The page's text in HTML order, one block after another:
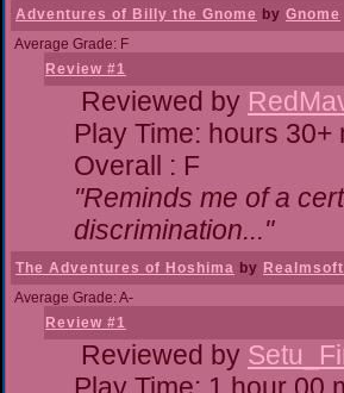
Adventures of Billy the Gnome by Gnome
Average Grade: F
Review #1
Reviewed by
Play Time: hours 30+
Overall : F
"Reminds me of a
discrimination..."
The Adventures of Hoshima by
Average Grade: A-
Review #1
Reviewed by